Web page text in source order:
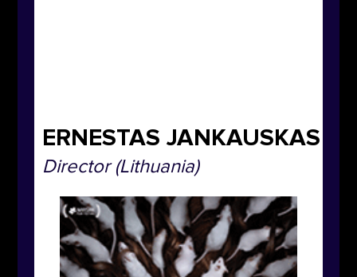
ERNESTAS JANKAUSKAS
Director (Lithuania)